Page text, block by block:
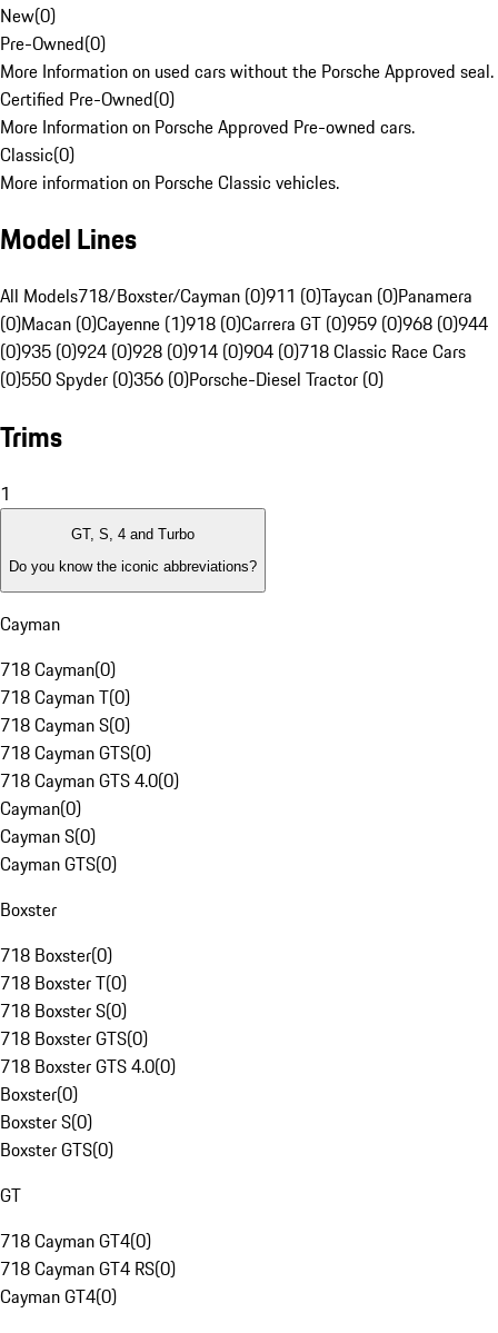
New(0)
Pre-Owned(0)
More Information on used cars without the Porsche Approved seal.
Certified Pre-Owned(0)
More Information on Porsche Approved Pre-owned cars.
Classic(0)
More information on Porsche Classic vehicles.
Model Lines
All Models718/Boxster/Cayman (0)911 (0)Taycan (0)Panamera
(0)Macan (0)Cayenne (1)918 (0)Carrera GT (0)959 (0)968 (0)944
(0)935 (0)924 (0)928 (0)914 (0)904 (0)718 Classic Race Cars
(0)550 Spyder (0)356 (0)Porsche-Diesel Tractor (0)
Trims
1
GT, S, 4 and Turbo
Do you know the iconic abbreviations?
Cayman
718 Cayman(0)
718 Cayman T(0)
718 Cayman S(0)
718 Cayman GTS(0)
718 Cayman GTS 4.0(0)
Cayman(0)
Cayman S(0)
Cayman GTS(0)
Boxster
718 Boxster(0)
718 Boxster T(0)
718 Boxster S(0)
718 Boxster GTS(0)
718 Boxster GTS 4.0(0)
Boxster(0)
Boxster S(0)
Boxster GTS(0)
GT
718 Cayman GT4(0)
718 Cayman GT4 RS(0)
Cayman GT4(0)